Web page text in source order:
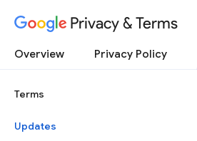
Privacy & Terms
Overview Privacy Policy
Terms
Updates